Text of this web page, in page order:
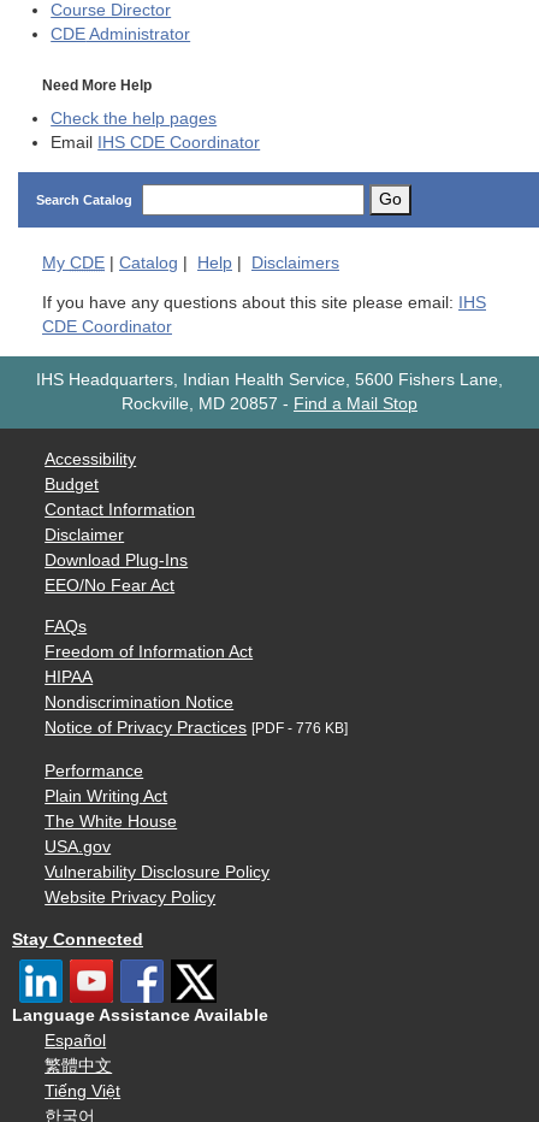
Course Director
CDE Administrator
Need More Help
Check the help pages
Email
IHS CDE Coordinator
Search Catalog Go
My CDE | Catalog | Help | Disclaimers
If you have any questions about this site please email:
IHS
CDE Coordinator
IHS Headquarters, Indian Health Service, 5600 Fishers Lane,
Rockville, MD 20857 - Find a Mail Stop
Accessibility
Budget
Contact Information
Disclaimer
Download Plug-Ins
EEO/No Fear Act
FAQs
Freedom of Information Act
HIPAA
Nondiscrimination Notice
Notice of Privacy Practices [PDF - 776 KB]
Performance
Plain Writing Act
The White House
USA.gov
Vulnerability Disclosure Policy
Website Privacy Policy
Stay Connected
Language Assistance Available
Español
繁體中文
Tiếng Việt
한국어